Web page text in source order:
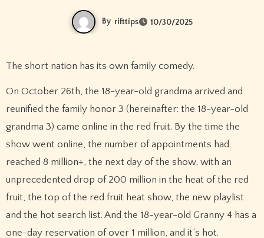
By rifttips 10/30/2025
The short nation has its own family comedy.
On October 26th, the 18-year-old grandma arrived and
reunified the family honor 3 (hereinafter: the 18-year-old
grandma 3) came online in the red fruit. By the time the
show went online, the number of appointments had
reached 8 million+, the next day of the show, with an
unprecedented drop of 200 million in the heat of the red
fruit, the top of the red fruit heat show, the new playlist
and the hot search list. And the 18-year-old Granny 4 has a
one-day reservation of over 1 million, and it’s hot.